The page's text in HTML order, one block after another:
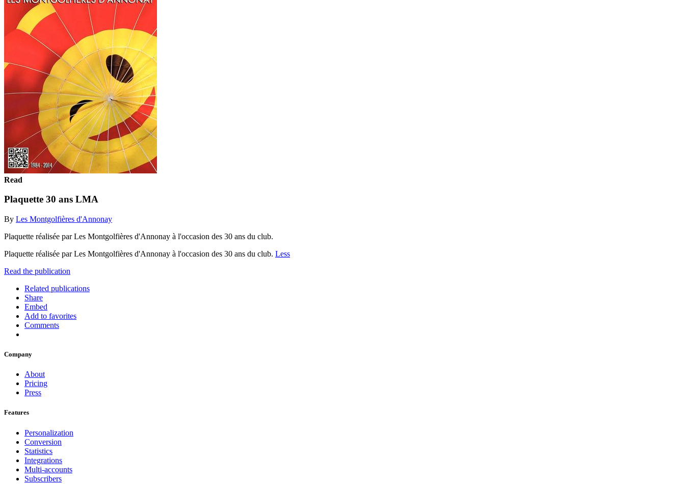
Read
Plaquette 30 ans LMA
By Les Montgolfières d'Annonay
Plaquette réalisée par Les Montgolfières d'Annonay à l'occasion des 30 ans du club.
Plaquette réalisée par Les Montgolfières d'Annonay à l'occasion des 30 ans du club. Less
Read the publication
Related publications
Share
Embed
Add to favorites
Comments
Company
About
Pricing
Press
Features
Personalization
Conversion
Statistics
Integrations
Multi-accounts
Subscribers